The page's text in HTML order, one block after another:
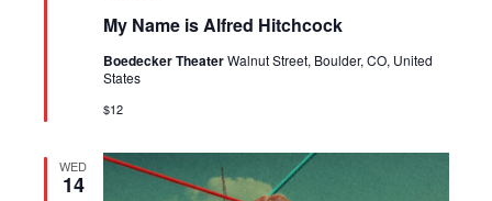
My Name is Alfred Hitchcock
Boedecker TheaterWalnut Street, Boulder, CO, United
States
$12
WED
14